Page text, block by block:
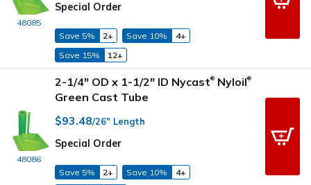
48085
Special Order
Save 5% 2+ Save 10%
4+
Save 15%
12+
48086
2-1/4" OD x 1-1/2" ID Nycast® Nyloil®
Green Cast Tube
$93.48/26" Length
Special Order
Save 5% 2+ Save 10%
4+